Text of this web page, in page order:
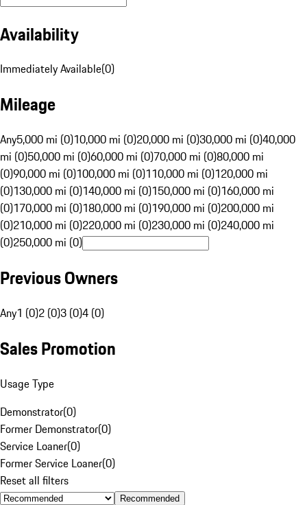
Availability
Immediately Available(0)
Mileage
Any5,000 mi (0)10,000 mi (0)20,000 mi (0)30,000 mi (0)40,000
mi (0)50,000 mi (0)60,000 mi (0)70,000 mi (0)80,000 mi
(0)90,000 mi (0)100,000 mi (0)110,000 mi (0)120,000 mi
(0)130,000 mi (0)140,000 mi (0)150,000 mi (0)160,000 mi
(0)170,000 mi (0)180,000 mi (0)190,000 mi (0)200,000 mi
(0)210,000 mi (0)220,000 mi (0)230,000 mi (0)240,000 mi
(0)250,000 mi (0)
Previous Owners
Any1 (0)2 (0)3 (0)4 (0)
Sales Promotion
Usage Type
Demonstrator(0)
Former Demonstrator(0)
Service Loaner(0)
Former Service Loaner(0)
Reset all filters
Recommended